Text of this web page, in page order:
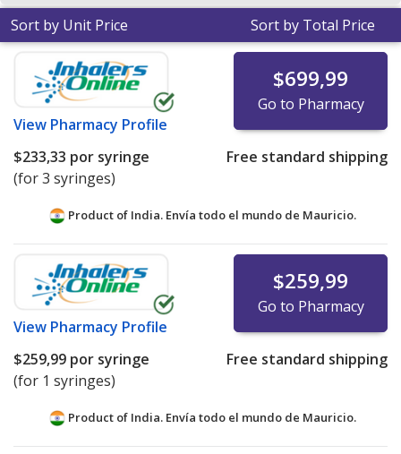
Sort by Unit Price Sort by Total Price
View Pharmacy Profile
$699,99
Go to Pharmacy
$233,33 por syringe
(for 3 syringes)
Free standard shipping
Product of India. Envía todo el mundo de Mauricio.
View Pharmacy Profile
$259,99
Go to Pharmacy
$259,99 por syringe
(for 1 syringes)
Free standard shipping
Product of India. Envía todo el mundo de Mauricio.